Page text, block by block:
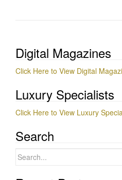
Digital Magazines
Click Here to View Digital
Luxury Specialists
Click Here to View Luxury
Search
Search